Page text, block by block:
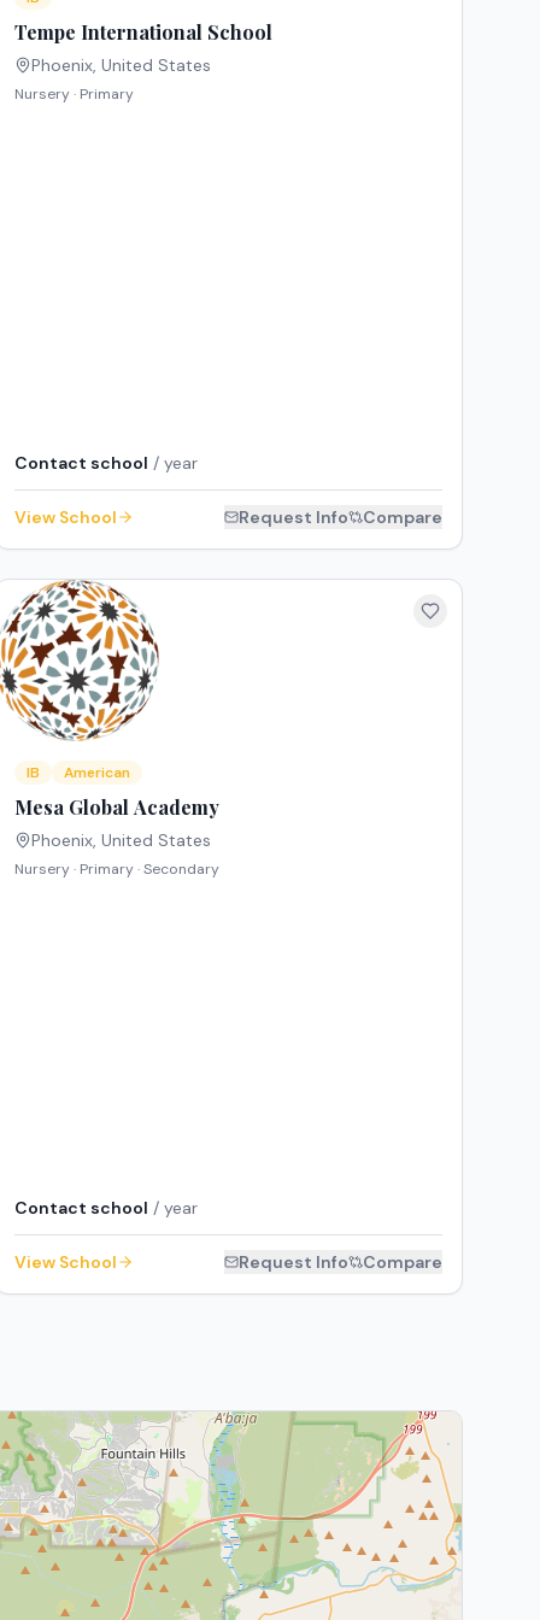
Tempe International School
Phoenix, United States
Nursery · Primary
Contact school / year
View School Request Info Compare
IB American
Mesa Global Academy
Phoenix, United States
Nursery · Primary · Secondary
Contact school / year
View School Request Info Compare